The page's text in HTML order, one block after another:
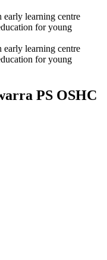
learning centre
for young
learning centre
for young
PS OSHC